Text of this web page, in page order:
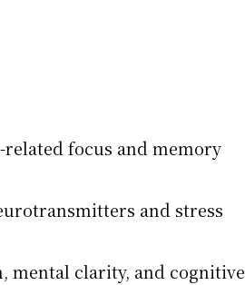
focus and memory
and stress
mental clarity, and cognitive